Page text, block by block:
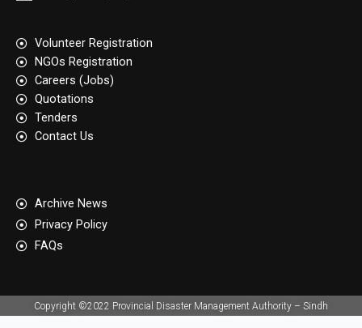
Volunteer Registration
NGOs Registration
Careers (Jobs)
Quotation​s
Tenders
Contact Us
Archive News
Privacy Policy
FAQs
Copyright ©2022 Provincial Disaster Management Authority – Sindh